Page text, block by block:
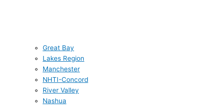
Great Bay
Lakes Region
Manchester
NHTI-Concord
River Valley
Nashua